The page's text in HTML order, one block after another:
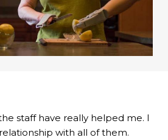
staff have really helped me. I
with all of them.